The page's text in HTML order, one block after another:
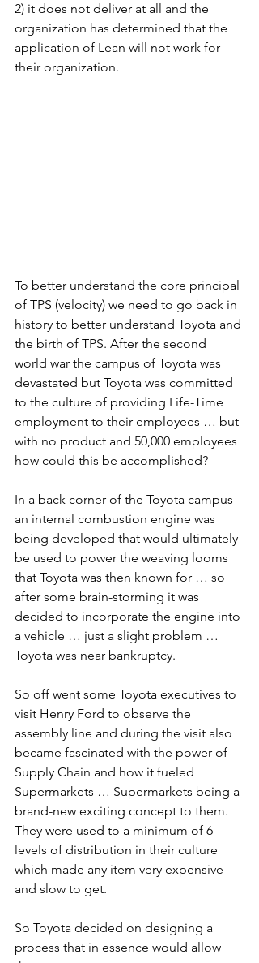
2) it does not deliver at all and the
organization has determined that the
application of Lean will not work for
their organization.
To better understand the core principal
of TPS (velocity) we need to go back in
history to better understand Toyota and
the birth of TPS. After the second
world war the campus of Toyota was
devastated but Toyota was committed
to the culture of providing Life-Time
employment to their employees … but
with no product and 50,000 employees
how could this be accomplished?
In a back corner of the Toyota campus
an internal combustion engine was
being developed that would ultimately
be used to power the weaving looms
that Toyota was then known for … so
after some brain-storming it was
decided to incorporate the engine into
a vehicle … just a slight problem …
Toyota was near bankruptcy.
So off went some Toyota executives to
visit Henry Ford to observe the
assembly line and during the visit also
became fascinated with the power of
Supply Chain and how it fueled
Supermarkets … Supermarkets being a
brand-new exciting concept to them.
They were used to a minimum of 6
levels of distribution in their culture
which made any item very expensive
and slow to get.
So Toyota decided on designing a
process that in essence would allow